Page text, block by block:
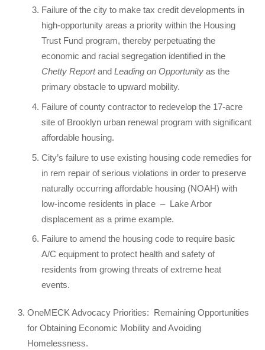
Failure of the city to make tax credit developments in
high-opportunity areas a priority within the Housing
Trust Fund program, thereby perpetuating the
economic and racial segregation identified in the
Chetty ReportandLeading on Opportunity as the
primary obstacle to upward mobility.
Failure of county contractor to redevelop the 17-acre
site of Brooklyn urban renewal program with significant
affordable housing.
City’s failure to use existing housing code remedies for
in rem repair of serious violations in order to preserve
naturally occurring affordable housing (NOAH) with
low-income residents in place – Lake Arbor
displacement as a prime example.
Failure to amend the housing code to require basic
A/C equipment to protect health and safety of
residents from growing threats of extreme heat
events.
OneMECK Advocacy Priorities:
Remaining Opportunities
for Obtaining Economic Mobility and Avoiding
Homelessness.